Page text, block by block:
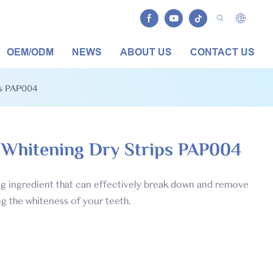
OEM/ODM NEWS ABOUT US CONTACT US
PAP004
Dry Strips PAP004
ingredient that can effectively break down and remove
the whiteness of your teeth.